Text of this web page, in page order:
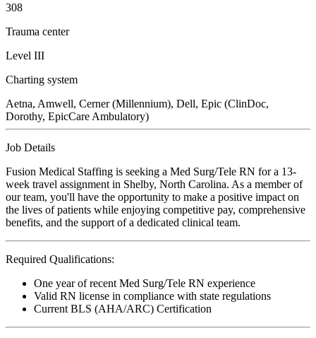
308
Trauma center
Level III
Charting system
Aetna, Amwell, Cerner (Millennium), Dell, Epic (ClinDoc,
Dorothy, EpicCare Ambulatory)
Job Details
Fusion Medical Staffing is seeking a Med Surg/Tele RN for a 13-
week travel assignment in Shelby, North Carolina. As a member of
our team, you'll have the opportunity to make a positive impact on
the lives of patients while enjoying competitive pay, comprehensive
benefits, and the support of a dedicated clinical team.
Required Qualifications:
One year of recent Med Surg/Tele RN experience
Valid RN license in compliance with state regulations
Current BLS (AHA/ARC) Certification